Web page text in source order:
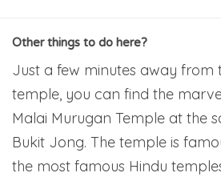
Other things to do here?
Just a few minutes away from
temple, you can find the
Malai Murugan Temple at the
Bukit Jong. The temple is
the most famous Hindu